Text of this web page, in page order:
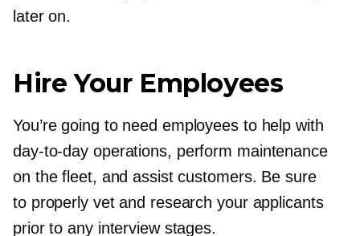
later on.
Hire Your Employees
You’re going to need employees to help with
day-to-day operations, perform maintenance
on the fleet, and assist customers. Be sure
to properly vet and research your applicants
prior to any interview stages.